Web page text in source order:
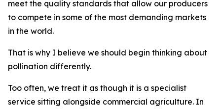
meet the quality standards that allow our producers
to compete in some of the most demanding markets
in the world.
That is why I believe we should begin thinking about
pollination differently.
Too often, we treat it as though it is a specialist
service sitting alongside commercial agriculture. In